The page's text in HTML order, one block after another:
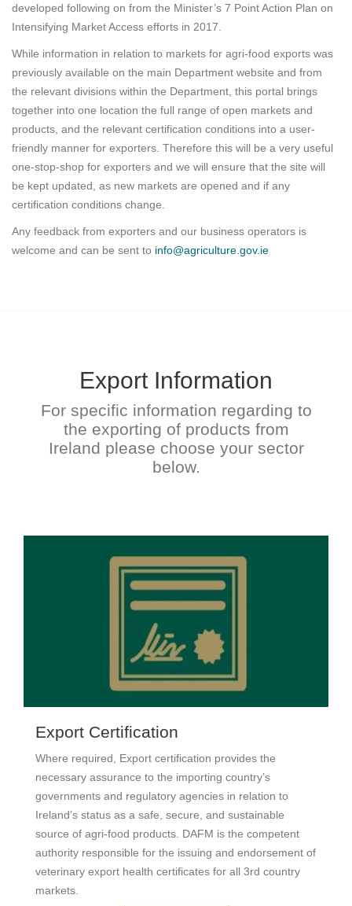
developed following on from the Minister’s 7 Point Action Plan on
Intensifying Market Access efforts in 2017.
While information in relation to markets for agri-food exports was
previously available on the main Department website and from
the relevant divisions within the Department, this portal brings
together into one location the full range of open markets and
products, and the relevant certification conditions into a user-
friendly manner for exporters. Therefore this will be a very useful
one-stop-shop for exporters and we will ensure that the site will
be kept updated, as new markets are opened and if any
certification conditions change.
Any feedback from exporters and our business operators is
welcome and can be sent to info@agriculture.gov.ie
Export Information
For specific information regarding to
the exporting of products from
Ireland please choose your sector
below.
Export Certification
Where required, Export certification provides the
necessary assurance to the importing country’s
governments and regulatory agencies in relation to
Ireland’s status as a safe, secure, and sustainable
source of agri-food products. DAFM is the competent
authority responsible for the issuing and endorsement of
veterinary export health certificates for all 3rd country
markets.